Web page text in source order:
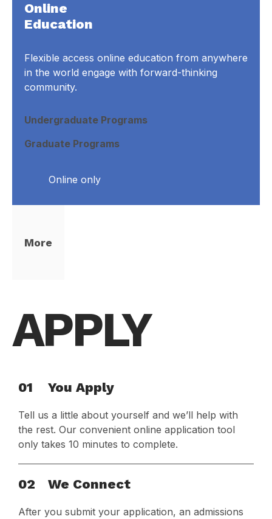
Online
Education
Flexible access online education from anywhere
in the world engage with forward-thinking
community.
Undergraduate Programs
Graduate Programs
Online only
More
APPLY
01 You Apply
Tell us a little about yourself and we’ll help with
the rest. Our convenient online application tool
only takes 10 minutes to complete.
02 We Connect
After you submit your application, an admissions